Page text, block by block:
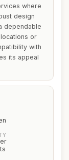
where
design
dependable
or
with
its appeal